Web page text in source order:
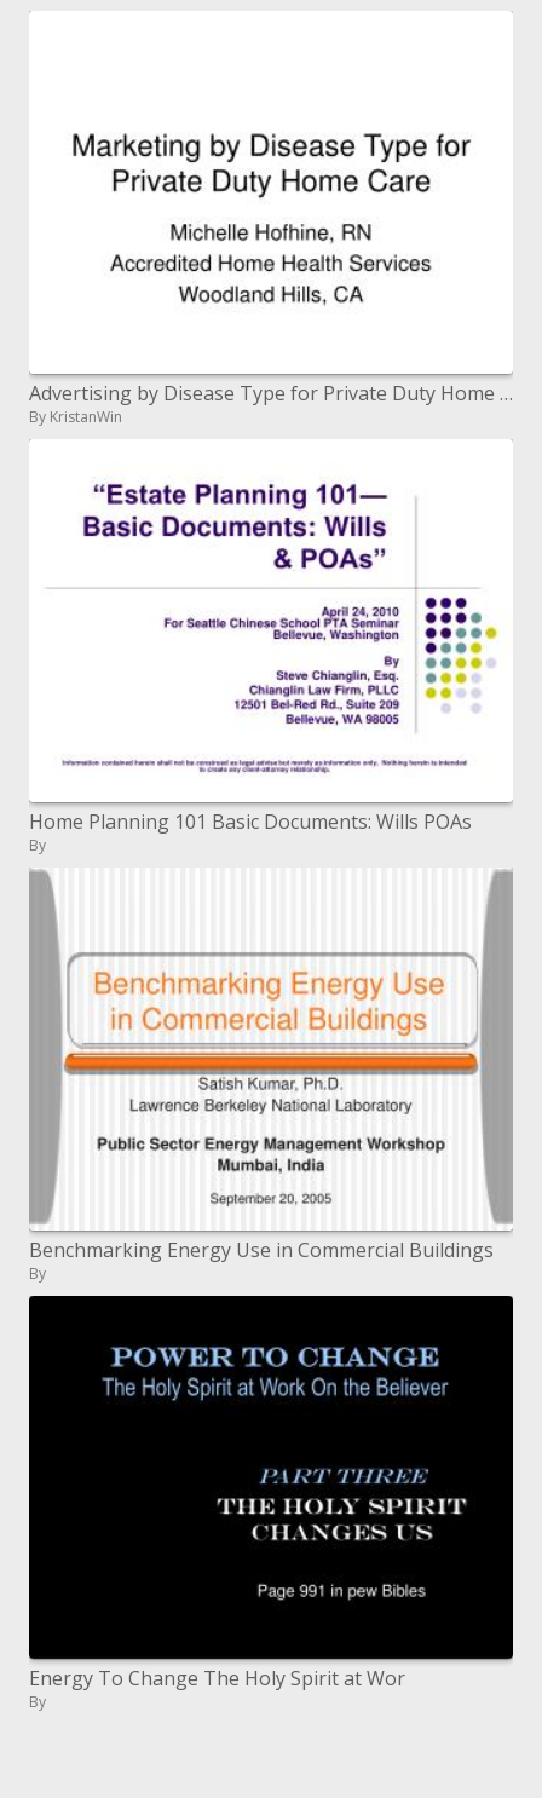
Advertising by Disease Type for Private Duty Home Care
By KristanWin
Home Planning 101 Basic Documents: Wills POAs
By
Benchmarking Energy Use in Commercial Buildings
By
Energy To Change The Holy Spirit at Wor
By